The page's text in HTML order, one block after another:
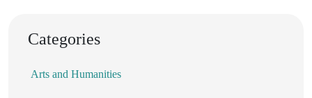
Categories
Arts and Humanities